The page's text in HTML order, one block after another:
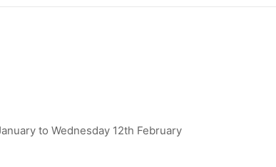
to Wednesday 12th February